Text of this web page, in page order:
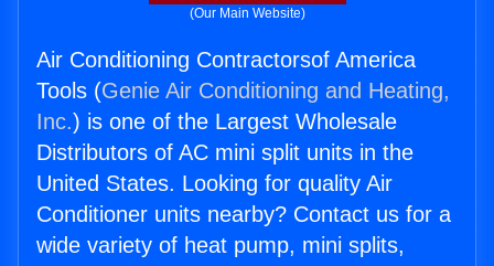
(Our Main Website)
Air Conditioning Contractorsof America
Tools (Genie Air Conditioning and Heating,
Inc.) is one of the Largest Wholesale
Distributors of AC mini split units in the
United States. Looking for quality Air
Conditioner units nearby? Contact us for a
wide variety of heat pump, mini splits,